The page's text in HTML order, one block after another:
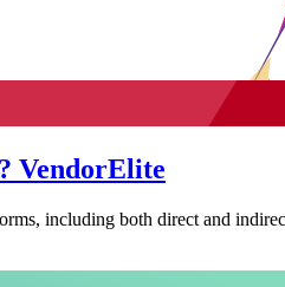
VendorElite
including both direct and